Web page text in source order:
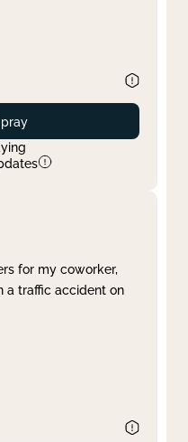
pray
for my coworker,
a traffic accident on